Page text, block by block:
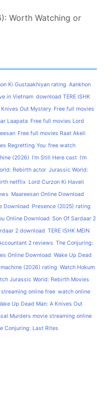
Worth Watching or
Ki Gustaakhiyan rating Aankhon
in Vietnam download TERE ISHK
Out Mystery Free full movies
Laapata Free full movies Lord
Free full movies Raat Akeli
Regretting You free watch
(2026) I'm Still Here cast I'm
Rebirth actor Jurassic World:
netflix Lord Curzon Ki Haveli
Maareesan Online Download
Download Presence (2025) rating
Online Download Son Of Sardaar 2
2 download TERE ISHK MEIN
2 reviews The Conjuring:
Online Download Wake Up Dead
(2026) rating Watch Hokum
Jurassic World: Rebirth Movies
online free watch online
Up Dead Man: A Knives Out
Murders movie streaming online
Conjuring: Last Rites